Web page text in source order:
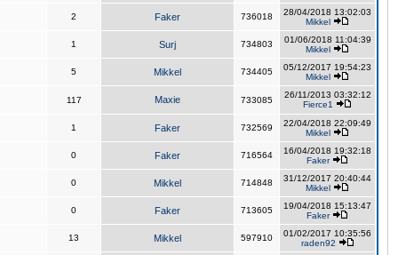
2 Faker 736018
28/04/2018 13:02:03
Mikkel
1 Surj 734803
01/06/2018 11:04:39
Mikkel
5 Mikkel 734405
05/12/2017 19:54:23
Mikkel
117 Maxie 733085
26/11/2013 03:32:12
Fierce1
1 Faker 732569
22/04/2018 22:09:49
Mikkel
0 Faker 716564
16/04/2018 19:32:18
Faker
0 Mikkel 714848
31/12/2017 20:40:44
Mikkel
0 Faker 713605
19/04/2018 15:13:47
Faker
13 Mikkel 597910
01/02/2017 10:35:56
raden92